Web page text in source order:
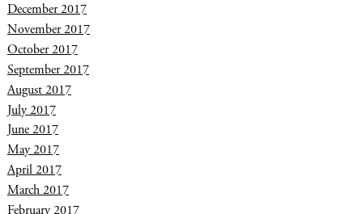
December 2017
November 2017
October 2017
September 2017
August 2017
July 2017
June 2017
May 2017
April 2017
March 2017
February 2017